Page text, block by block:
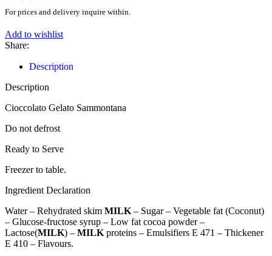
For prices and delivery inquire within.
Add to wishlist
Share:
Description
Description
Cioccolato Gelato Sammontana
Do not defrost
Ready to Serve
Freezer to table.
Ingredient Declaration
Water – Rehydrated skim MILK – Sugar – Vegetable fat (Coconut)
– Glucose-fructose syrup – Low fat cocoa powder –
Lactose(MILK) – MILK proteins – Emulsifiers E 471 – Thickener
E 410 – Flavours.